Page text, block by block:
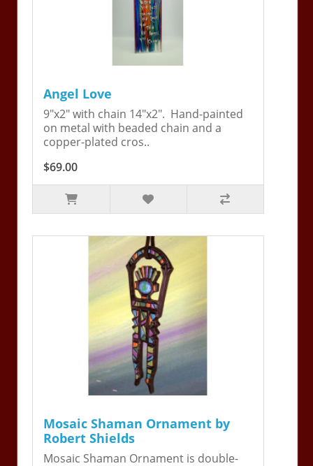
Angel Love
9"x2" with chain 14"x2". Hand-painted
on metal with beaded chain and a
copper-plated cros..
$69.00
Mosaic Shaman Ornament by
Robert Shields
Mosaic Shaman Ornament is double-